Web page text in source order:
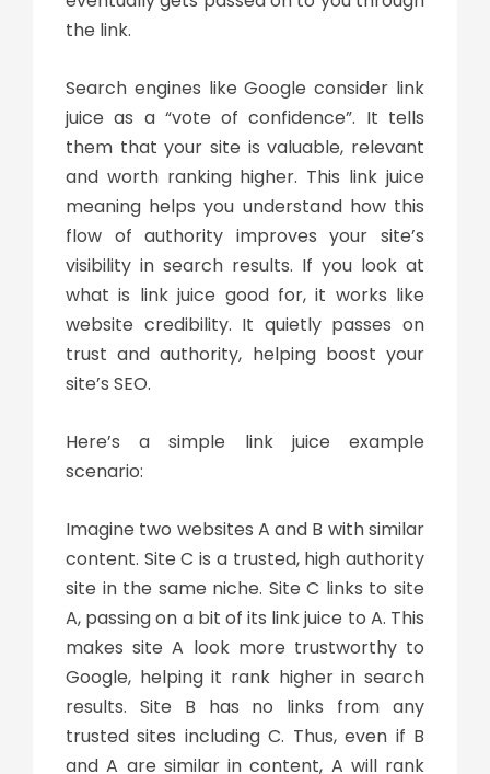
the link.
Search engines like Google consider link
juice as a “vote of confidence”. It tells
them that your site is valuable, relevant
and worth ranking higher. This link juice
meaning helps you understand how this
flow of authority improves your site’s
visibility in search results. If you look at
what is link juice good for, it works like
website credibility. It quietly passes on
trust and authority, helping boost your
site’s SEO.
Here’s a simple link juice example
scenario:
Imagine two websites A and B with similar
content. Site C is a trusted, high authority
site in the same niche. Site C links to site
A, passing on a bit of its link juice to A. This
makes site A look more trustworthy to
Google, helping it rank higher in search
results. Site B has no links from any
trusted sites including C. Thus, even if B
and A are similar in content, A will rank